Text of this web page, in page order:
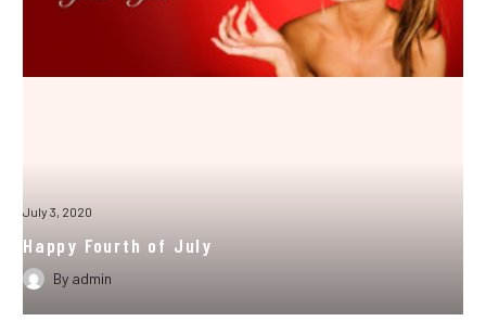
July 3, 2020
Happy Fourth of July
By admin